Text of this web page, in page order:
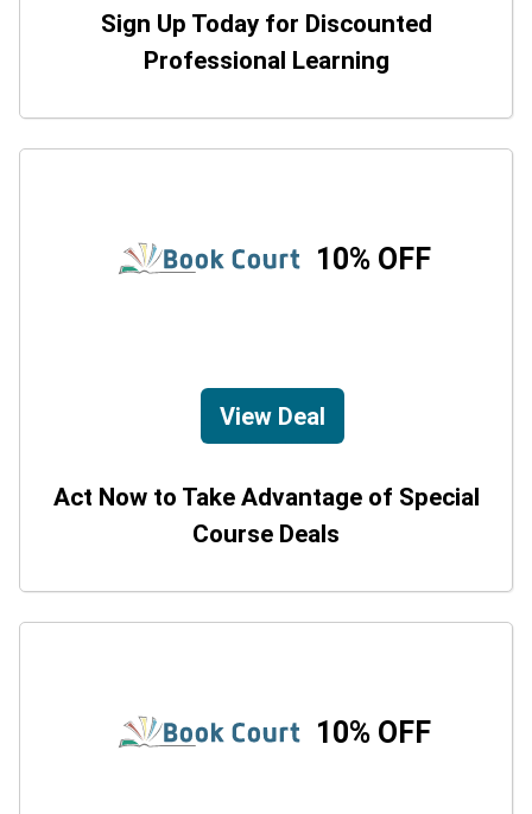
Sign Up Today for Discounted
Professional Learning
10% OFF
View Deal
Act Now to Take Advantage of Special
Course Deals
10% OFF